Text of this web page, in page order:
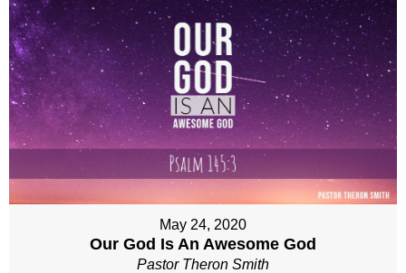
May 24, 2020
Our God Is An Awesome God
Pastor Theron Smith